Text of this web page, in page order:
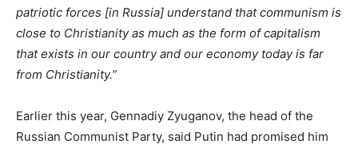
patriotic forces [in Russia] understand that communism is
close to Christianity as much as the form of capitalism
that exists in our country and our economy today is far
from Christianity.”
Earlier this year, Gennadiy Zyuganov, the head of the
Russian Communist Party, said Putin had promised him